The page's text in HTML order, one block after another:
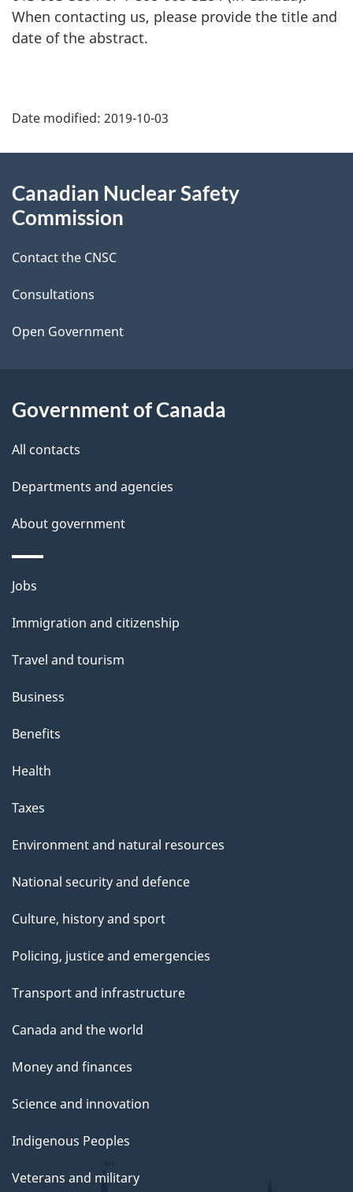
When contacting us, please provide the title and
date of the abstract.
a
e
d
e
t
a
l
s
Date modified: 2019-10-03
this
Canadian Nuclear Safety
Commission
Contact the CNSC
Consultations
Open Government
Government of Canada
All contacts
Departments and agencies
About government
Themes
topics
Jobs
Immigration and citizenship
Travel and tourism
Business
Benefits
Health
Taxes
Environment and natural resources
National security and defence
Culture, history and sport
Policing, justice and emergencies
Transport and infrastructure
Canada and the world
Money and finances
Science and innovation
Indigenous Peoples
Veterans and military